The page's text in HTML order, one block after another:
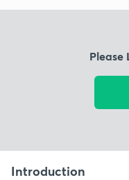
Please
Introduction